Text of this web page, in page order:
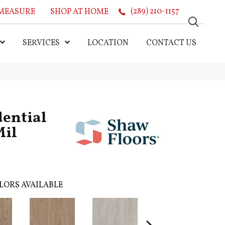
SHOP AT HOME (289) 210-1157
SERVICES LOCATION CONTACT US
AVAILABLE